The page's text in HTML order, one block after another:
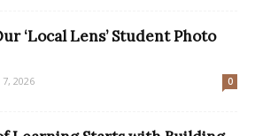
‘Local Lens’ Student Photo
2026 0